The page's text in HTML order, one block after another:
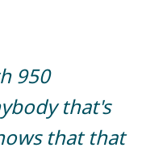
950
that's
that that